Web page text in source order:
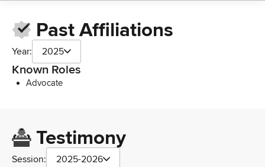
Past Affiliations
Year: 2025
Known Roles
Advocate
Testimony
Session: 2025-2026